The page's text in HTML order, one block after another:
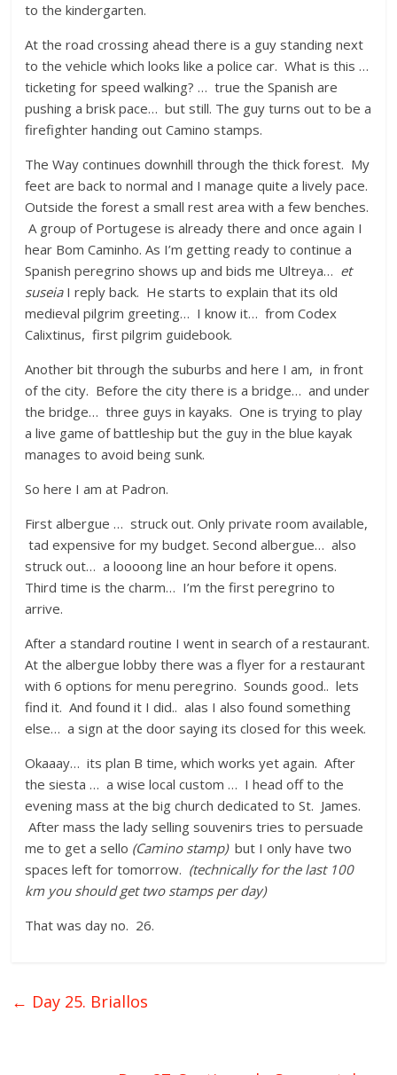
to the kindergarten.
At the road crossing ahead there is a guy standing next
to the vehicle which looks like a police car. What is this …
ticketing for speed walking? … true the Spanish are
pushing a brisk pace… but still. The guy turns out to be a
firefighter handing out Camino stamps.
The Way continues downhill through the thick forest. My
feet are back to normal and I manage quite a lively pace.
Outside the forest a small rest area with a few benches.
A group of Portugese is already there and once again I
hear Bom Caminho. As I’m getting ready to continue a
Spanish peregrino shows up and bids me Ultreya… et
suseiaI reply back. He starts to explain that its old
medieval pilgrim greeting… I know it… from Codex
Calixtinus, first pilgrim guidebook.
Another bit through the suburbs and here I am, in front
of the city. Before the city there is a bridge… and under
the bridge… three guys in kayaks. One is trying to play
a live game of battleship but the guy in the blue kayak
manages to avoid being sunk.
So here I am at Padron.
First albergue … struck out. Only private room available,
tad expensive for my budget. Second albergue… also
struck out… a loooong line an hour before it opens.
Third time is the charm… I’m the first peregrino to
arrive.
After a standard routine I went in search of a restaurant.
At the albergue lobby there was a flyer for a restaurant
with 6 options for menu peregrino. Sounds good.. lets
find it. And found it I did.. alas I also found something
else… a sign at the door saying its closed for this week.
Okaaay… its plan B time, which works yet again. After
the siesta … a wise local custom … I head off to the
evening mass at the big church dedicated to St. James.
After mass the lady selling souvenirs tries to persuade
me to get a sello (Camino stamp)but I only have two
spaces left for tomorrow. (technically for the last 100
km you should get two stamps per day)
That was day no. 26.
← Day 25. Briallos